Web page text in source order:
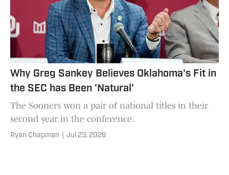
Why Greg Sankey Believes Oklahoma's Fit in
the SEC has Been 'Natural'
The Sooners won a pair of national titles in their
second year in the conference.
Ryan Chapman Jul 23, 2026